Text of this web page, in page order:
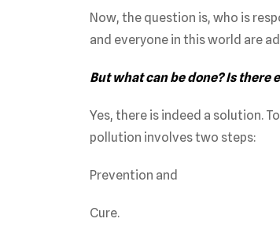
Now, the question is, who is
and everyone in this world are
But what can be done? Is there
Yes, there is indeed a solution.
pollution involves two steps:
Prevention and
Cure.